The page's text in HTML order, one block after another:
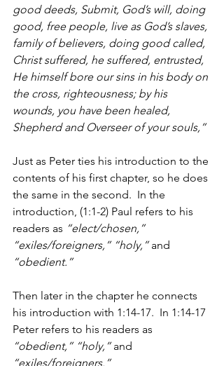
good deeds, Submit, God’s will, doing
good, free people, live as God’s slaves,
family of believers, doing good called,
Christ suffered, he suffered, entrusted,
He himself bore our sins in his body on
the cross, righteousness; by his
wounds, you have been healed,
Shepherd and Overseer of your souls,”
Just as Peter ties his introduction to the
contents of his first chapter, so he does
the same in the second.  In the
introduction, (1:1-2) Paul refers to his
readers as “elect/chosen,”
“exiles/foreigners,” “holy,” and
“obedient.”
Then later in the chapter he connects
his introduction with 1:14-17.  In 1:14-17
Peter refers to his readers as
“obedient,” “holy,” and
“exiles/foreigners.”